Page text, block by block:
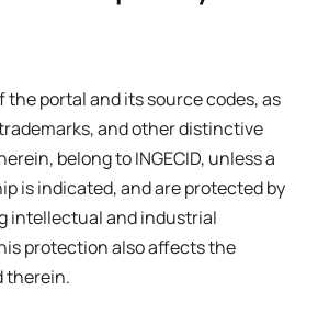
the portal and its source codes, as
and other distinctive
belong to INGECID, unless a
is indicated, and are protected by
intellectual and industrial
protection also affects the
therein.